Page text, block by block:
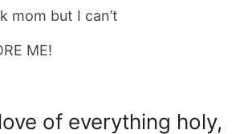
mom but I can’t
ME!
of everything holy,